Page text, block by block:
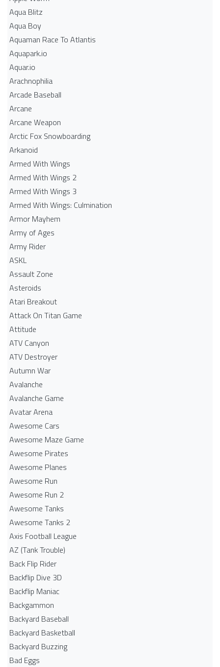
Aqua Blitz
Aqua Boy
Aquaman Race To Atlantis
Aquapark.io
Aquar.io
Arachnophilia
Arcade Baseball
Arcane
Arcane Weapon
Arctic Fox Snowboarding
Arkanoid
Armed With Wings
Armed With Wings 2
Armed With Wings 3
Armed With Wings: Culmination
Armor Mayhem
Army of Ages
Army Rider
ASKL
Assault Zone
Asteroids
Atari Breakout
Attack On Titan Game
Attitude
ATV Canyon
ATV Destroyer
Autumn War
Avalanche
Avalanche Game
Avatar Arena
Awesome Cars
Awesome Maze Game
Awesome Pirates
Awesome Planes
Awesome Run
Awesome Run 2
Awesome Tanks
Awesome Tanks 2
Axis Football League
AZ (Tank Trouble)
Back Flip Rider
Backflip Dive 3D
Backflip Maniac
Backgammon
Backyard Baseball
Backyard Basketball
Backyard Buzzing
Bad Eggs